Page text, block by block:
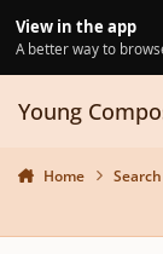
View in the app
A better way to
Young
Home Search